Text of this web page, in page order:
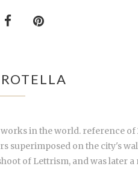
in the world. reference
on the city's
of Lettrism, and was later